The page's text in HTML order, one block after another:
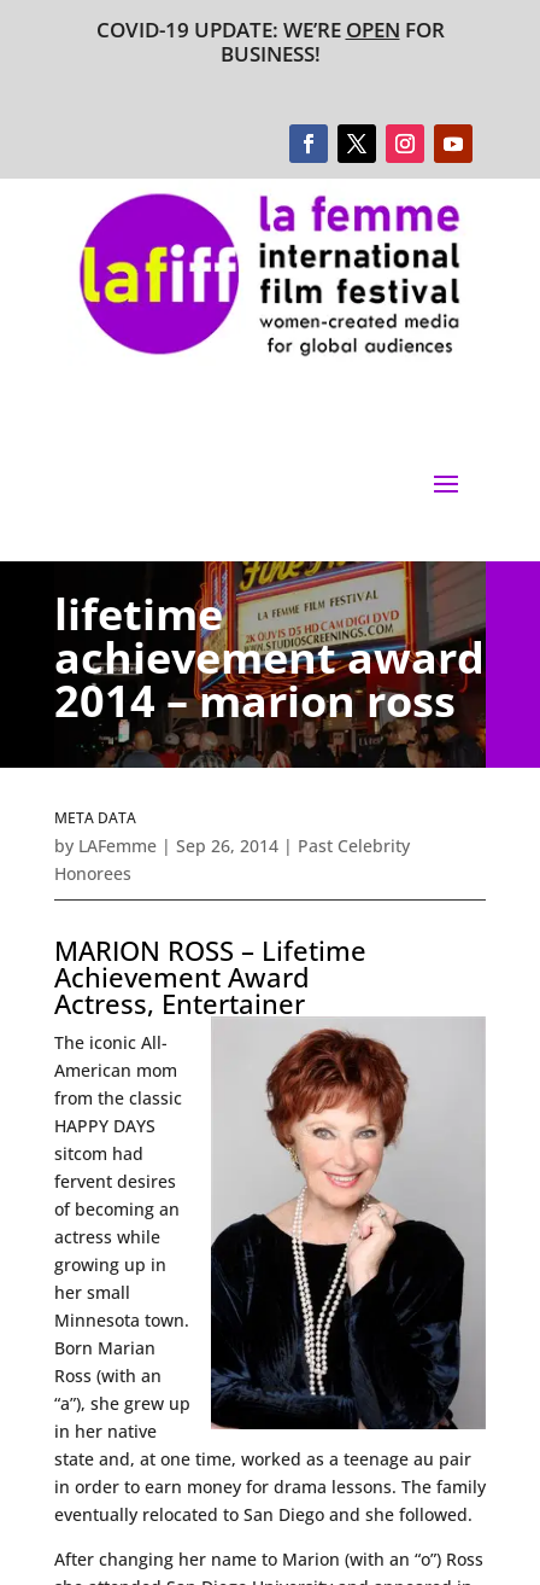
COVID-19 UPDATE: WE’RE OPEN FOR
BUSINESS!
lifetime
achievement award
2014 – marion ross
META DATA
by LAFemme| Sep 26, 2014| Past Celebrity
Honorees
MARION ROSS – Lifetime
Achievement Award
Actress, Entertainer
The iconic All-
American mom
from the classic
HAPPY DAYS
sitcom had
fervent desires
of becoming an
actress while
growing up in
her small
Minnesota town.
Born Marian
Ross (with an
“a”), she grew up
in her native
state and, at one time, worked as a teenage au pair
in order to earn money for drama lessons. The family
eventually relocated to San Diego and she followed.
After changing her name to Marion (with an “o”) Ross